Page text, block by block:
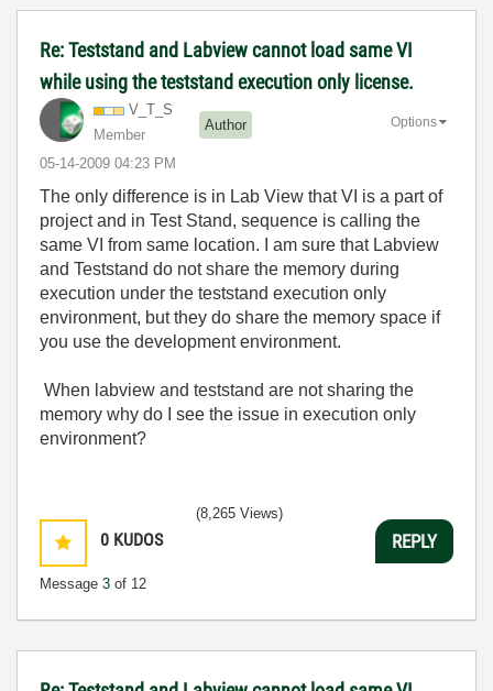
Re: Teststand and Labview cannot load same VI
while using the teststand execution only license.
V_T_S
Member
Author
‎05-14-2009 04:23 PM
Options
The only difference is in Lab View that VI is a part of
project and in Test Stand, sequence is calling the
same VI from same location. I am sure that Labview
and Teststand do not share the memory during
execution under the teststand execution only
environment, but they do share the memory space if
you use the development environment.
When labview and teststand are not sharing the
memory why do I see the issue in execution only
environment?
0 KUDOS
Message 3 of 12
(8,265 Views)
REPLY